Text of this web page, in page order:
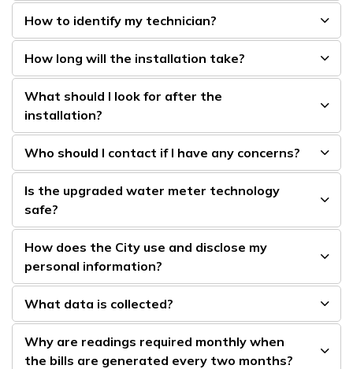
How to identify my technician?
How long will the installation take?
What should I look for after the
installation?
Who should I contact if I have any concerns?
Is the upgraded water meter technology
safe?
How does the City use and disclose my
personal information?
What data is collected?
Why are readings required monthly when
the bills are generated every two months?